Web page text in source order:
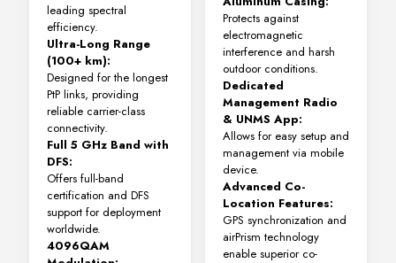
leading spectral
efficiency.
Ultra-Long Range
(100+ km):
Designed for the longest
PtP links, providing
reliable carrier-class
connectivity.
Full 5 GHz Band with
DFS:
Offers full-band
certification and DFS
support for deployment
worldwide.
4096QAM
Protects against
electromagnetic
interference and harsh
outdoor conditions.
Dedicated
Management Radio
& UNMS App:
Allows for easy setup and
management via mobile
device.
Advanced Co-
Location Features:
GPS synchronization and
airPrism technology
enable superior co-